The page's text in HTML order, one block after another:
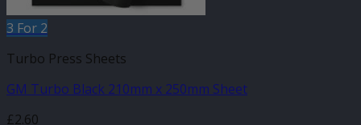
3 For 2
Turbo Press Sheets
GM Turbo Black 210mm x 250mm Sheet
£2.60